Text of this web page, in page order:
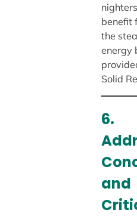
benefit
the
energy
Solid
6.
and